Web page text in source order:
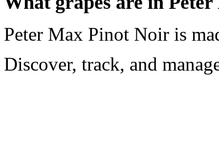
Peter Max Pinot Noir is
Discover, track, and